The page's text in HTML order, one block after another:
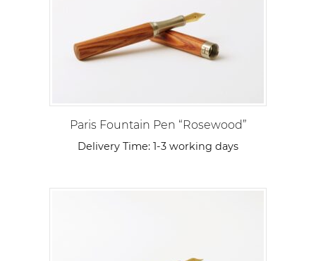
Paris Fountain Pen “Rosewood”
Delivery Time: 1-3 working days